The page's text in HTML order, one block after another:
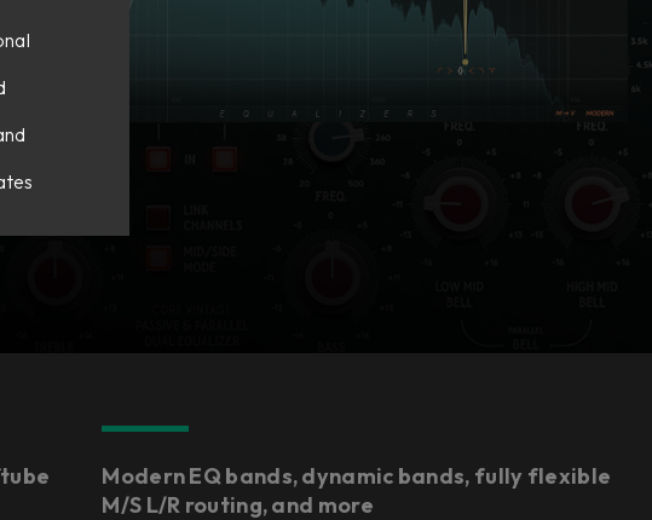
Modern EQ bands, dynamic bands, fully flexible
M/S L/R routing, and more